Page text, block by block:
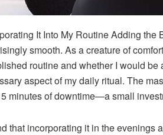
It Into My RoutineAdding the
smooth. As a creature of
routine and whether I would
aspect of my daily ritual. The
minutes of downtime—a small
that incorporating it in the evenings